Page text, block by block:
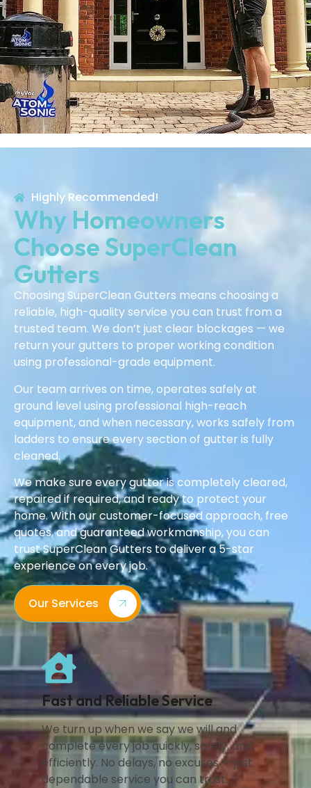
Highly Recommended!
Why Homeowners
Choose SuperClean
Gutters
Choosing SuperClean Gutters means choosing a
reliable, high-quality service you can trust from a
trusted team. We don’t just clear blockages — we
return your gutters to proper working condition
using professional-grade equipment.
Our team arrives on time, operates safely at
ground level using professional high-reach
equipment, and when necessary, works safely from
ladders to ensure every section of gutter is fully
cleaned.
We make sure every gutter is completely cleared,
repaired if required, and ready to protect your
home. With our customer-focused approach, free
quotes, and guaranteed workmanship, you can
trust SuperClean Gutters to deliver a 5-star
experience on every job.
Our Services
Fast and Reliable Service
We turn up when we say we will and
complete every job quickly, safely, and
efficiently. No delays, no excuses — just
dependable service you can trust.